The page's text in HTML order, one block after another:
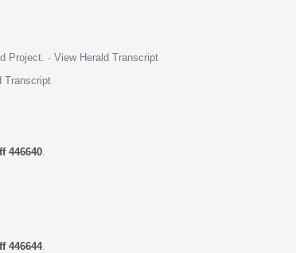
Project · View Herald Transcript
Transcript
446640
446644.